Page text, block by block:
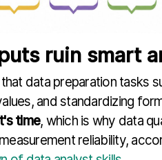
ruin smart
data preparation tasks
and standardizing
time, which is why data
reliability,